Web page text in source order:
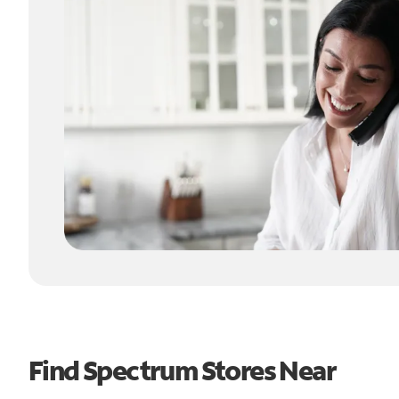
Find Spectrum Stores Near